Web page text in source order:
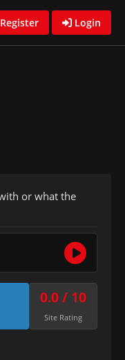
Register Login
or what the
0.0 / 10
Site Rating